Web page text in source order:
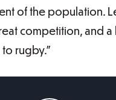
of the population.
competition, and
rugby.”